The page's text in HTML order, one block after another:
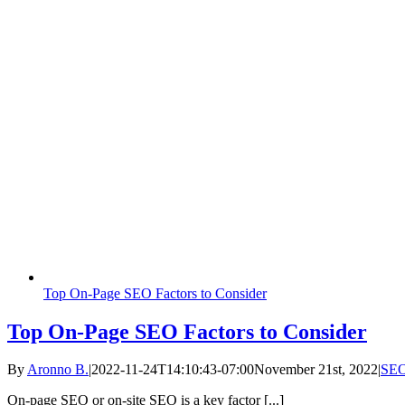
Top On-Page SEO Factors to Consider
Top On-Page SEO Factors to Consider
ByAronno B.|2022-11-24T14:10:43-07:00November 21st, 2022|
On-page SEO or on-site SEO is a key factor [...]